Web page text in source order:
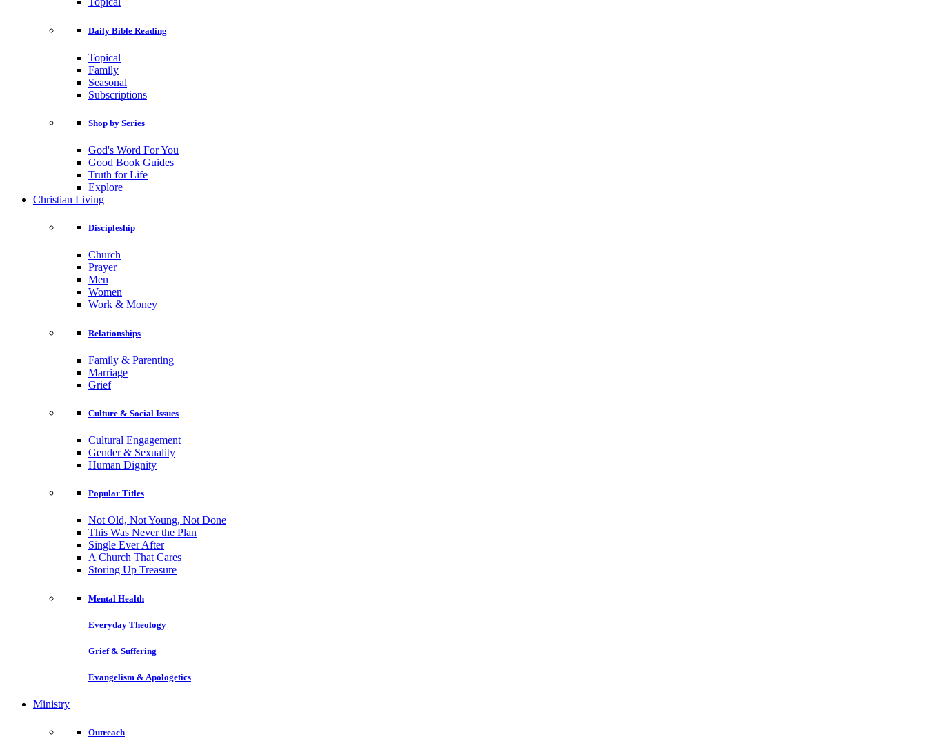
Daily Bible Reading
Topical
Family
Seasonal
Subscriptions
Shop by Series
God's Word For You
Good Book Guides
Truth for Life
Explore
Christian Living
Discipleship
Church
Prayer
Men
Women
Work & Money
Relationships
Family & Parenting
Marriage
Grief
Culture & Social Issues
Cultural Engagement
Gender & Sexuality
Human Dignity
Popular Titles
Not Old, Not Young, Not Done
This Was Never the Plan
Single Ever After
A Church That Cares
Storing Up Treasure
Mental Health
Everyday Theology
Grief & Suffering
Evangelism & Apologetics
Ministry
Outreach